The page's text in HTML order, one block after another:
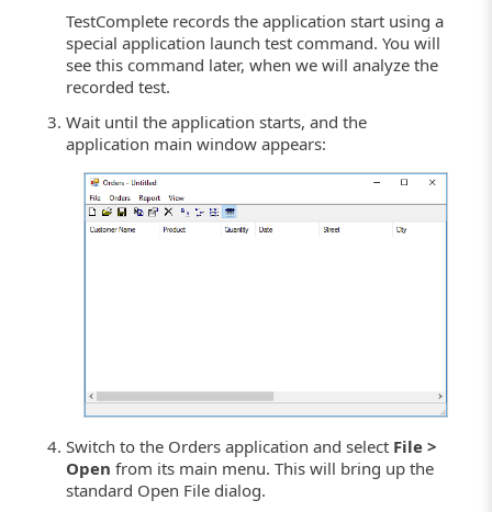
TestComplete records the application start using a
special application launch test command. You will
see this command later, when we will analyze the
recorded test.
Wait until the application starts, and the
application main window appears:
Switch to the Orders application and select File >
Open from its main menu. This will bring up the
standard Open File dialog.